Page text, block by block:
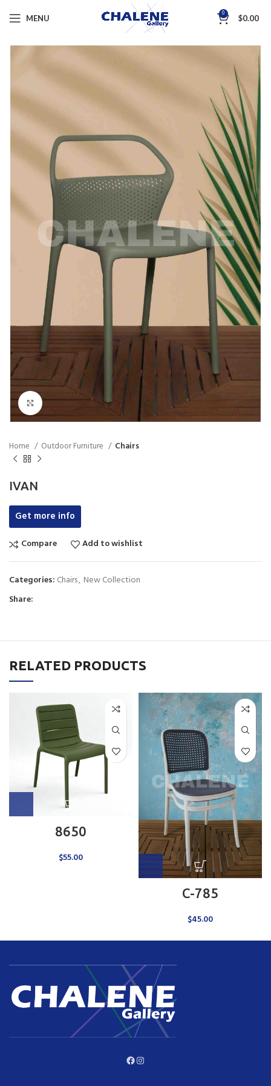
MENU 0 $0.00
Click to enlarge
Home Outdoor Furniture Chairs
IVAN
Get more info
Compare Add to wishlist
Categories: Chairs, New Collection
Share:
RELATED PRODUCTS
8650
$55.00
C-785
$45.00
Facebook
Instagram